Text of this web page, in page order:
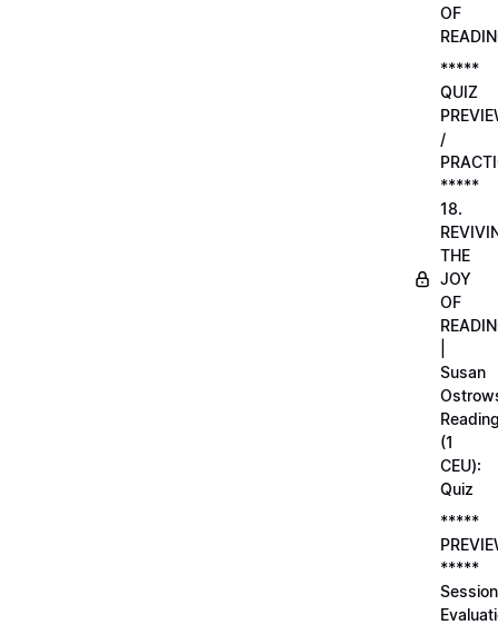
OF
*****
QUIZ
/
*****
18.
THE
JOY
OF
Susan
(1
CEU):
Quiz
*****
*****
Session